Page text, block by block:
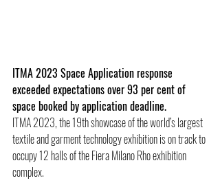
ITMA 2023 Space Application response
exceeded expectations over 93 per cent of
space booked by application deadline.
ITMA 2023, the 19th showcase of the world’s largest
textile and garment technology exhibition is on track to
occupy 12 halls of the Fiera Milano Rho exhibition
complex.